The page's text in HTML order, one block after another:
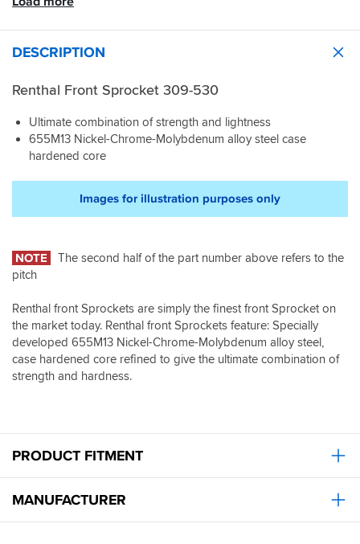
DESCRIPTION
Renthal Front Sprocket 309-530
Ultimate combination of strength and lightness
655M13 Nickel-Chrome-Molybdenum alloy steel case
hardened core
Images for illustration purposes only
NOTE
The second half of the part number above refers to the
pitch
Renthal front Sprockets are simply the finest front Sprocket on
the market today. Renthal front Sprockets feature: Specially
developed 655M13 Nickel-Chrome-Molybdenum alloy steel,
case hardened core refined to give the ultimate combination of
strength and hardness.
PRODUCT FITMENT
MANUFACTURER